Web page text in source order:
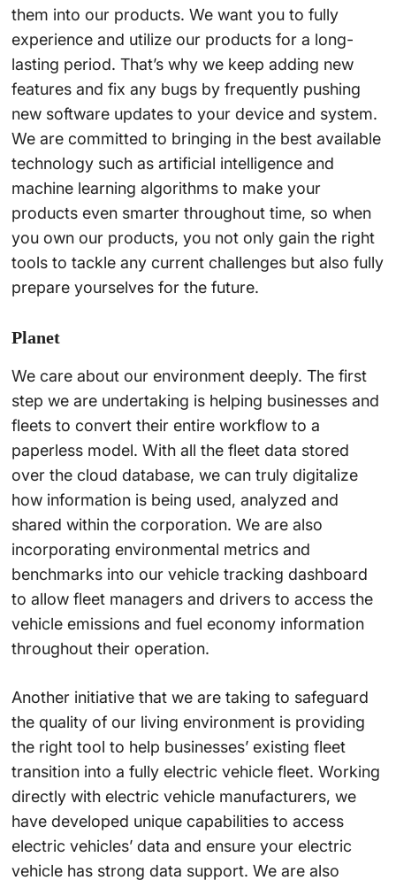
them into our products. We want you to fully
experience and utilize our products for a long-
lasting period. That’s why we keep adding new
features and fix any bugs by frequently pushing
new software updates to your device and system.
We are committed to bringing in the best available
technology such as artificial intelligence and
machine learning algorithms to make your
products even smarter throughout time, so when
you own our products, you not only gain the right
tools to tackle any current challenges but also fully
prepare yourselves for the future.
Planet
We care about our environment deeply. The first
step we are undertaking is helping businesses and
fleets to convert their entire workflow to a
paperless model. With all the fleet data stored
over the cloud database, we can truly digitalize
how information is being used, analyzed and
shared within the corporation. We are also
incorporating environmental metrics and
benchmarks into our vehicle tracking dashboard
to allow fleet managers and drivers to access the
vehicle emissions and fuel economy information
throughout their operation.
Another initiative that we are taking to safeguard
the quality of our living environment is providing
the right tool to help businesses’ existing fleet
transition into a fully electric vehicle fleet. Working
directly with electric vehicle manufacturers, we
have developed unique capabilities to access
electric vehicles’ data and ensure your electric
vehicle has strong data support. We are also